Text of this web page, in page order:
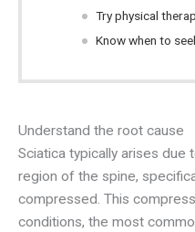
Try physical
Know when to
Understand the root cause
Sciatica typically arises due
region of the spine,
compressed. This
conditions, the most